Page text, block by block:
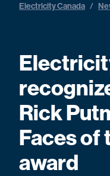
Electricity Canada /
Rick
Faces of
award